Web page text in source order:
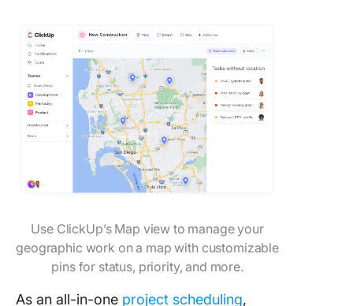
Use ClickUp’s Map view to manage your
geographic work on a map with customizable
pins for status, priority, and more.
As an all-in-one project scheduling,